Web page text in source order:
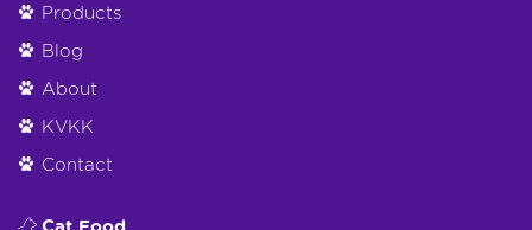
Products
Blog
About
KVKK
Contact